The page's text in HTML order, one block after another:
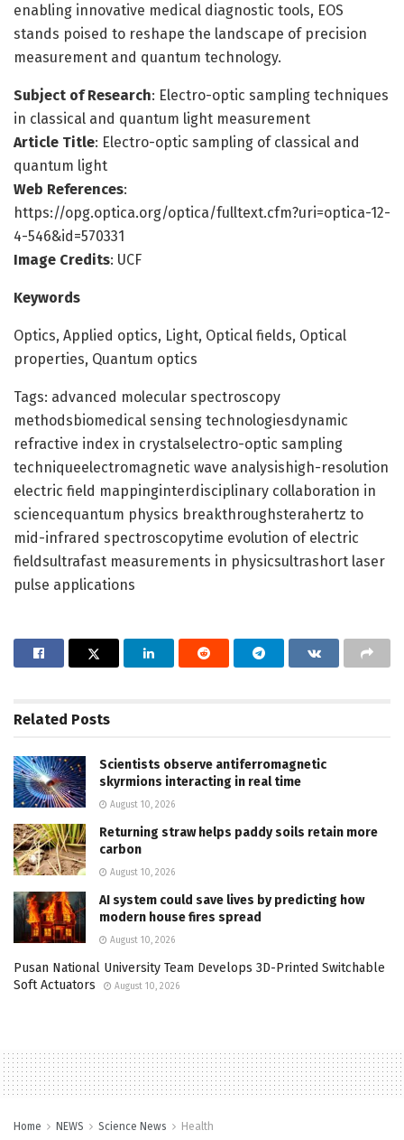
enabling innovative medical diagnostic tools, EOS
stands poised to reshape the landscape of precision
measurement and quantum technology.
Subject of Research: Electro-optic sampling techniques
in classical and quantum light measurement
Article Title: Electro-optic sampling of classical and
quantum light
Web References:
https://opg.optica.org/optica/fulltext.cfm?uri=optica-12-
4-546&id=570331
Image Credits: UCF
Keywords
Optics, Applied optics, Light, Optical fields, Optical
properties, Quantum optics
Tags: advanced molecular spectroscopy
methodsbiomedical sensing technologiesdynamic
refractive index in crystalselectro-optic sampling
techniqueelectromagnetic wave analysishigh-resolution
electric field mappinginterdisciplinary collaboration in
sciencequantum physics breakthroughsterahertz to
mid-infrared spectroscopytime evolution of electric
fieldsultrafast measurements in physicsultrashort laser
pulse applications
Related Posts
Scientists observe antiferromagnetic
skyrmions interacting in real time
August 10, 2026
Returning straw helps paddy soils retain more
carbon
August 10, 2026
AI system could save lives by predicting how
modern house fires spread
August 10, 2026
Pusan National University Team Develops 3D-Printed Switchable
Soft Actuators
August 10, 2026
Home NEWS Science News Health